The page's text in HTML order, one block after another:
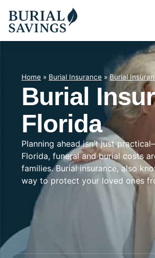
Home » Burial Insurance »Burial
Burial
Florida
Planning ahead isn’t just
Florida, funeral and burial costs
families. Burial insurance, also
way to protect your loved ones